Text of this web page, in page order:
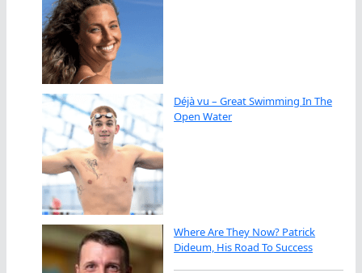
Déjà vu – Great Swimming In The
Open Water
Where Are They Now? Patrick
Dideum, His Road To Success